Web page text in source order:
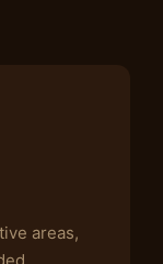
areas,